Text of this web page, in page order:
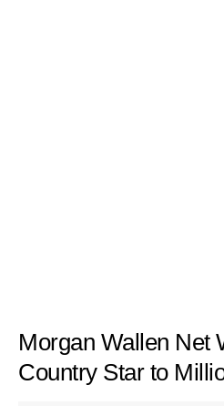
Morgan Wallen Net
Country Star to